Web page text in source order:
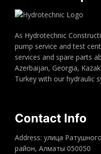
As Hydrotechnic
pump service and test
services and spare parts
Azerbaijan, Georgia,
Turkey with our hydraulic
Contact Info
Address: улица
район, Алматы 050050